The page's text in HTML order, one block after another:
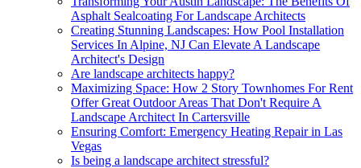
Asphalt Sealcoating For Landscape Architects
Creating Stunning Landscapes: How Pool Installation
Services In Alpine, NJ Can Elevate A Landscape
Architect's Design
Are landscape architects happy?
Maximizing Space: How 2 Story Townhomes For Rent
Offer Great Outdoor Areas That Don't Require A
Landscape Architect In Cartersville
Ensuring Comfort: Emergency Heating Repair in Las
Vegas
Is being a landscape architect stressful?